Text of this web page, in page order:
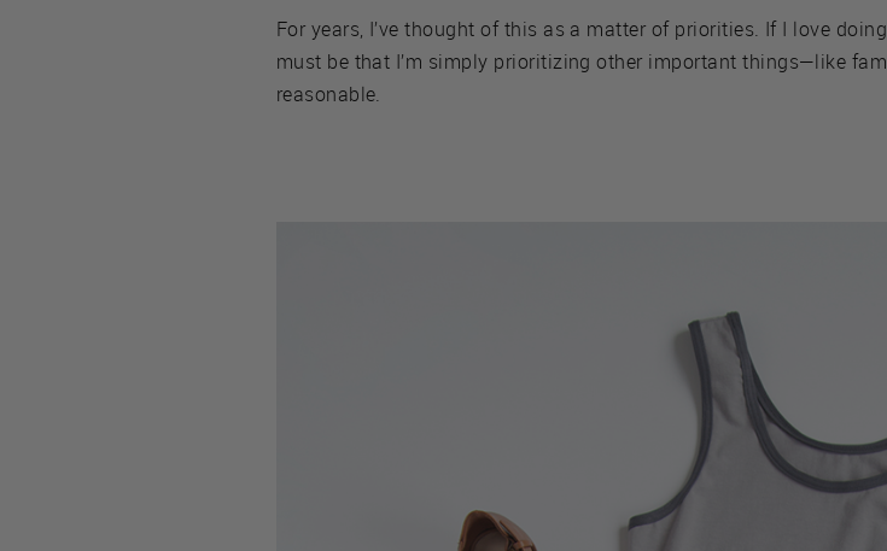
For years, I’ve thought of this as a matter of priorities. If I love
must be that I’m simply prioritizing other important things—like
reasonable.